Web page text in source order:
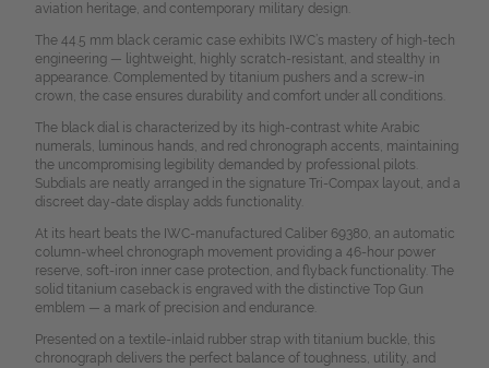
aviation heritage, and contemporary military design.
The 44.5 mm black ceramic case exhibits IWC’s mastery of high-tech
engineering — lightweight, highly scratch-resistant, and stealthy in
appearance. Complemented by titanium pushers and a screw-in
crown, the case ensures durability and comfort under all conditions.
The black dial is characterized by its high-contrast white Arabic
numerals, luminous hands, and red chronograph accents, maintaining
the uncompromising legibility demanded by professional pilots.
Subdials are neatly arranged in the signature Tri-Compax layout, and a
discreet day-date display adds functionality.
At its heart beats the IWC-manufactured Caliber 69380, an automatic
column-wheel chronograph movement providing a 46-hour power
reserve, soft-iron inner case protection, and flyback functionality. The
solid titanium caseback is engraved with the distinctive Top Gun
emblem — a mark of precision and endurance.
Presented on a textile-inlaid rubber strap with titanium buckle, this
chronograph delivers the perfect balance of toughness, utility, and